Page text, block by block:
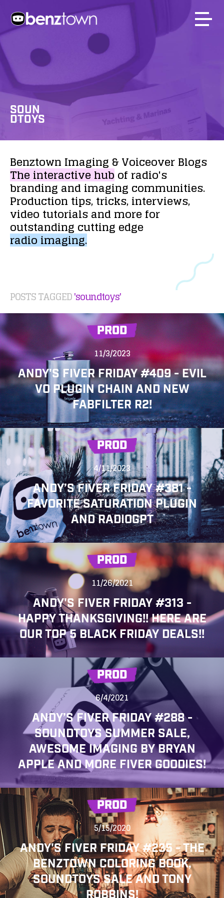
SOUN
DTOYS
Benztown Imaging &VoiceoverBlogs
Theinteractivehubof radio's
brandingandimaging communities.
Production tips,tricks,interviews,
video tutorialsand morefor
outstanding cutting edge
radioimaging.
POSTS TAGGED'soundtoys'
PROD
11/3/2023
ANDY'S FIVER FRIDAY #409 - EVIL
VO PLUGIN CHAIN AND NEW
FABFILTER R2!
PROD
4/11/2023
ANDY’S FIVER FRIDAY #381 -
FAVORITE SATURATION PLUGIN
AND RADIOGPT
PROD
11/26/2021
ANDY'S FIVER FRIDAY #313 -
HAPPY THANKSGIVING!! HERE ARE
OUR TOP 5 BLACK FRIDAY DEALS!!
PROD
6/4/2021
ANDY’S FIVER FRIDAY #288 -
SOUNDTOYS SUMMER SALE,
AWESOME IMAGING BY BRYAN
APPLE AND MORE FIVER GOODIES!
PROD
5/15/2020
ANDY'S FIVER FRIDAY #235 - THE
BENZTOWN COLORING BOOK,
SOUNDTOYS SALE AND TONY